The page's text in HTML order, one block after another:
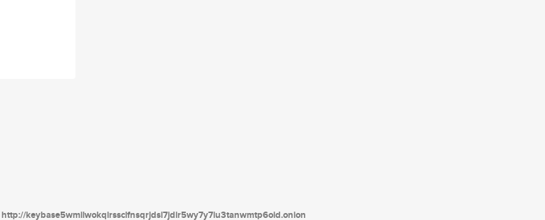
http://keybase5wmilwokqirssclfnsqrjdsi7jdir5wy7y7iu3tanwmtp6oid.onion